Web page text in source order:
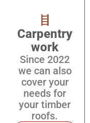
Carpentry
work
Since 2022
we can also
cover your
needs for
your timber
roofs.